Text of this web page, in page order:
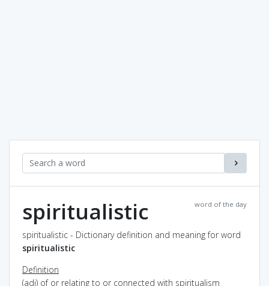
word of the day
spiritualistic
spiritualistic - Dictionary definition and meaning for word
spiritualistic
Definition
(adj) of or relating to or connected with spiritualism